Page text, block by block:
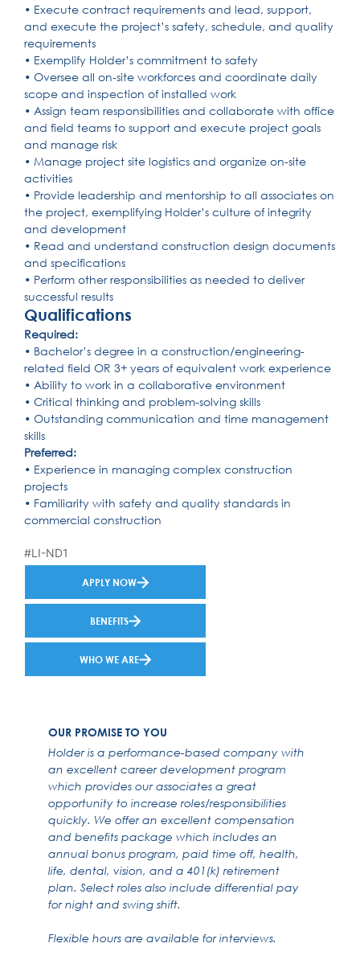
OUR PROMISE TO YOU
Holder is a performance-based company with
an excellent career development program
which provides our associates a great
opportunity to increase roles/responsibilities
quickly. We offer an excellent compensation
and benefits package which includes an
annual bonus program, paid time off, health,
life, dental, vision, and a 401(k) retirement
plan. Select roles also include differential pay
for night and swing shift.
Flexible hours are available for interviews.
• Execute contract requirements and lead, support,
and execute the project’s safety, schedule, and quality
requirements
• Exemplify Holder’s commitment to safety
• Oversee all on-site workforces and coordinate daily
scope and inspection of installed work
• Assign team responsibilities and collaborate with office
and field teams to support and execute project goals
and manage risk
• Manage project site logistics and organize on-site
activities
• Provide leadership and mentorship to all associates on
the project, exemplifying Holder’s culture of integrity
and development
• Read and understand construction design documents
and specifications
• Perform other responsibilities as needed to deliver
successful results
Qualifications
Required:
• Bachelor’s degree in a construction/engineering-
related field OR 3+ years of equivalent work experience
• Ability to work in a collaborative environment
• Critical thinking and problem-solving skills
• Outstanding communication and time management
skills
Preferred:
• Experience in managing complex construction
projects
• Familiarity with safety and quality standards in
commercial construction
#LI-ND1
APPLY NOW
BENEFITS
WHO WE ARE